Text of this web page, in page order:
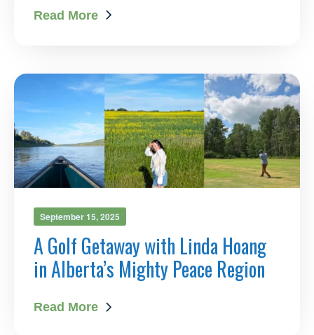
Read More
September 15, 2025
A Golf Getaway with Linda Hoang
in Alberta’s Mighty Peace Region
Read More